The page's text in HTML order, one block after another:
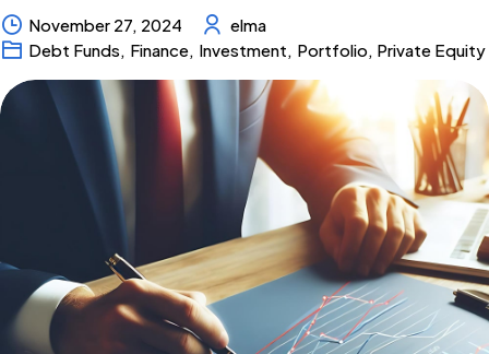
November 27, 2024
elma
Debt Funds, Finance, Investment, Portfolio, Private Equity